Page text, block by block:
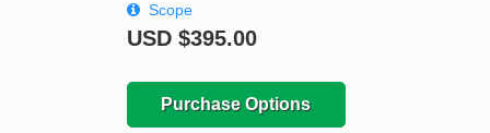
Scope
USD $395.00
Purchase Options